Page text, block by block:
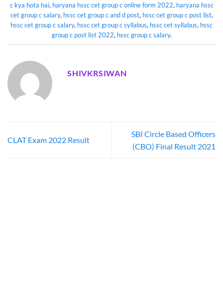
c kya hota hai, haryana hssc cet group c online form 2022, haryana hssc
cet group c salary, hssc cet group c and d post, hssc cet group c post list,
hssc cet group c salary, hssc cet group c syllabus, hssc cet syllabus, hssc
group c post list 2022, hssc group c salary.
SHIVKRSIWAN
CLAT Exam 2022 Result
SBI Circle Based Officers
(CBO) Final Result 2021